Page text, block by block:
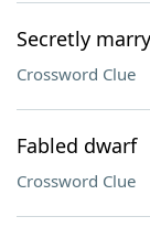
Secretly marry
Crossword Clue
Fabled dwarf
Crossword Clue